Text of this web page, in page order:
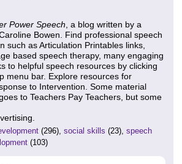
Power Speech, a blog written by a
Bowen. Find professional speech
such as Articulation Printables links,
based speech therapy, many engaging
to helpful speech resources by clicking
menu bar. Explore resources for
to Intervention. Some material
to Teachers Pay Teachers, but some
(296), social skills (23), speech
(103)